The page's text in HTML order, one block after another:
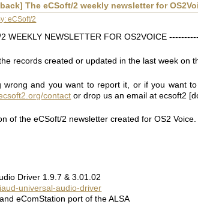
The eCSoft/2 weekly newsletter for
eCSoft/2
WEEKLY NEWSLETTER FOR OS2VOICE
records created or updated in the last week on
wrong and you want to report it, or if you want
contact or drop us an email at ecsoft2
of the eCSoft/2 newsletter created for OS2 Voice.
Driver 1.9.7 & 3.01.02
universal-audio-driver
eComStation port of the ALSA